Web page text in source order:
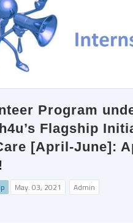
Program
Flagship
[April-June]:
May. 03, 2021 Admin